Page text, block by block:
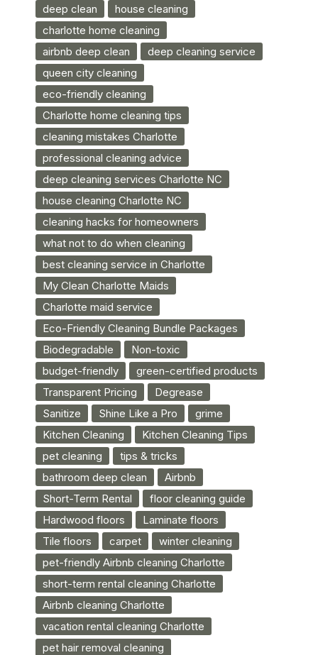
deep clean
house cleaning
charlotte home cleaning
airbnb deep clean
deep cleaning service
queen city cleaning
eco-friendly cleaning
Charlotte home cleaning tips
cleaning mistakes Charlotte
professional cleaning advice
deep cleaning services Charlotte NC
house cleaning Charlotte NC
cleaning hacks for homeowners
what not to do when cleaning
best cleaning service in Charlotte
My Clean Charlotte Maids
Charlotte maid service
Eco-Friendly Cleaning Bundle Packages
Biodegradable
Non-toxic
budget-friendly
green-certified products
Transparent Pricing
Degrease
Sanitize
Shine Like a Pro
grime
Kitchen Cleaning
Kitchen Cleaning Tips
pet cleaning
tips & tricks
bathroom deep clean
Airbnb
Short-Term Rental
floor cleaning guide
Hardwood floors
Laminate floors
Tile floors
carpet
winter cleaning
pet-friendly Airbnb cleaning Charlotte
short-term rental cleaning Charlotte
Airbnb cleaning Charlotte
vacation rental cleaning Charlotte
pet hair removal cleaning